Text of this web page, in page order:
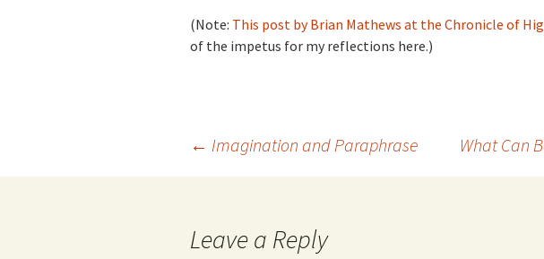
(Note: This post by Brian Mathews at the Chronicle of
of the impetus for my reflections here.)
← Imagination and Paraphrase What Can
Leave a Reply